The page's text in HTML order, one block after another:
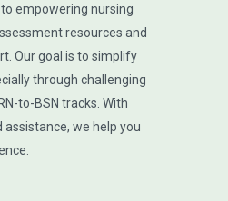
empowering nursing
resources and
Our goal is to simplify
through challenging
to-BSN tracks. With
we help you